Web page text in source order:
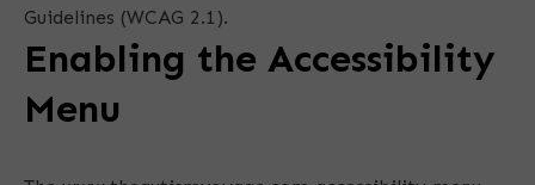
Guidelines (WCAG 2.1).
Enabling the Accessibility
Menu